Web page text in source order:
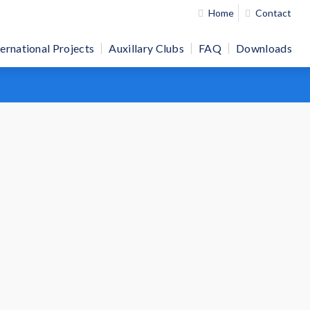
Home Contact
Projects Auxillary Clubs FAQ Downloads